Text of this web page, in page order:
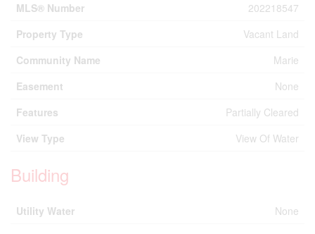
MLS® Number
202218547
Property Type
Vacant Land
Community Name
Marie
Easement
None
Features
Partially Cleared
View Type
View Of Water
Building
Utility Water None